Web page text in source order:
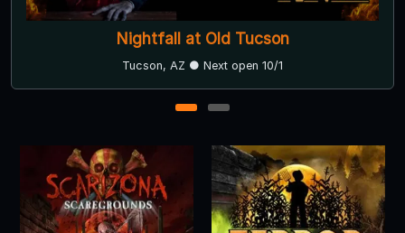
Nightfall at Old Tucson
Tucson, AZ ● Next open 10/1
1 2